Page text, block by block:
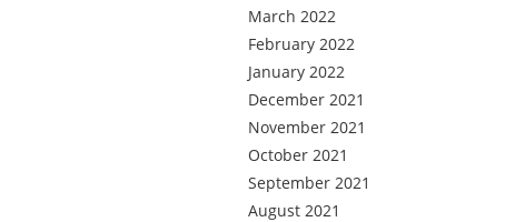
March 2022
February 2022
January 2022
December 2021
November 2021
October 2021
September 2021
August 2021